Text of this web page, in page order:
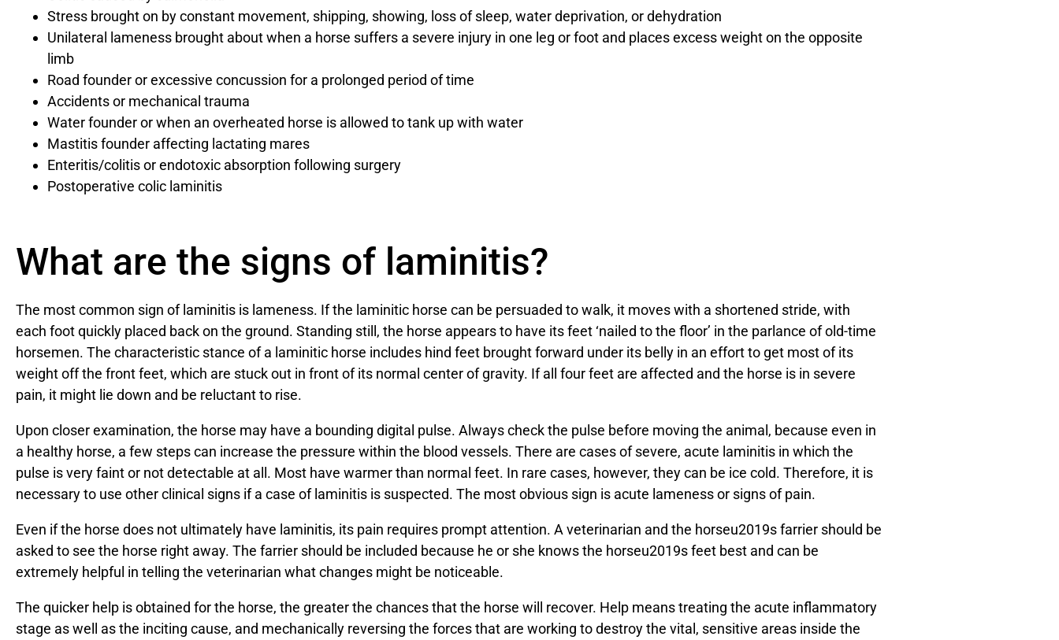
Stress brought on by constant movement, shipping, showing, loss of sleep, water deprivation, or dehydration
Unilateral lameness brought about when a horse suffers a severe injury in one leg or foot and places excess weight on the opposite
limb
Road founder or excessive concussion for a prolonged period of time
Accidents or mechanical trauma
Water founder or when an overheated horse is allowed to tank up with water
Mastitis founder affecting lactating mares
Enteritis/colitis or endotoxic absorption following surgery
Postoperative colic laminitis
What are the signs of laminitis?
The most common sign of laminitis is lameness. If the laminitic horse can be persuaded to walk, it moves with a shortened stride, with
each foot quickly placed back on the ground. Standing still, the horse appears to have its feet ‘nailed to the floor’ in the parlance of old-time
horsemen. The characteristic stance of a laminitic horse includes hind feet brought forward under its belly in an effort to get most of its
weight off the front feet, which are stuck out in front of its normal center of gravity. If all four feet are affected and the horse is in severe
pain, it might lie down and be reluctant to rise.
Upon closer examination, the horse may have a bounding digital pulse. Always check the pulse before moving the animal, because even in
a healthy horse, a few steps can increase the pressure within the blood vessels. There are cases of severe, acute laminitis in which the
pulse is very faint or not detectable at all. Most have warmer than normal feet. In rare cases, however, they can be ice cold. Therefore, it is
necessary to use other clinical signs if a case of laminitis is suspected. The most obvious sign is acute lameness or signs of pain.
Even if the horse does not ultimately have laminitis, its pain requires prompt attention. A veterinarian and the horseu2019s farrier should be
asked to see the horse right away. The farrier should be included because he or she knows the horseu2019s feet best and can be
extremely helpful in telling the veterinarian what changes might be noticeable.
The quicker help is obtained for the horse, the greater the chances that the horse will recover. Help means treating the acute inflammatory
stage as well as the inciting cause, and mechanically reversing the forces that are working to destroy the vital, sensitive areas inside the